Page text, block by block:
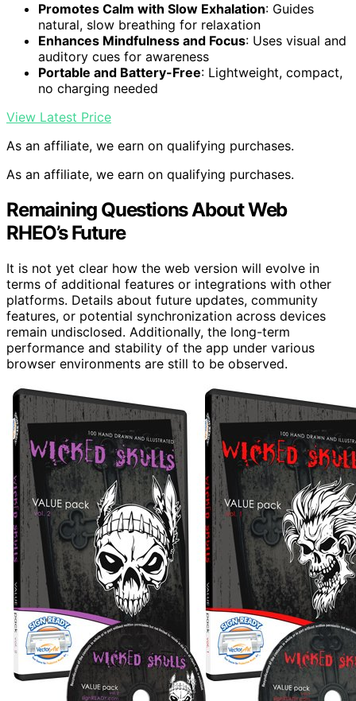
Promotes Calm with Slow Exhalation: Guides
natural, slow breathing for relaxation
Enhances Mindfulness and Focus: Uses visual and
auditory cues for awareness
Portable and Battery-Free: Lightweight, compact,
no charging needed
View Latest Price
As an affiliate, we earn on qualifying purchases.
As an affiliate, we earn on qualifying purchases.
Remaining Questions About Web
RHEO’s Future
It is not yet clear how the web version will evolve in
terms of additional features or integrations with other
platforms. Details about future updates, community
features, or potential synchronization across devices
remain undisclosed. Additionally, the long-term
performance and stability of the app under various
browser environments are still to be observed.